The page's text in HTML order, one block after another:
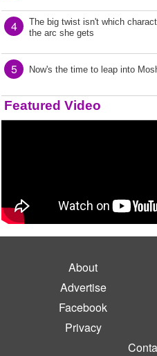
4
The big twist isn't which
the arc she gets
5 Now's the time to leap into
Featured Video
About
Advertise
Facebook
Privacy